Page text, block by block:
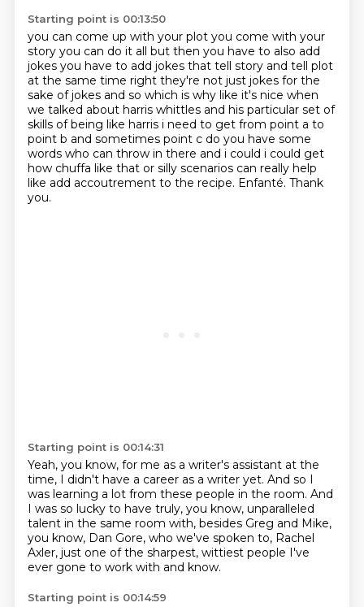
Starting point is 00:13:50
you can come up with your plot you come with your
story you can do it all but then you have to also add
jokes you have to add jokes that tell story and tell plot
at the same time right they're not just jokes for the
sake of jokes and so which is why like it's nice when
we talked about harris whittles and his particular set of
skills of being like harris i need to get from point a to
point b and sometimes point c do you have some
words who can throw in there and i could i could get
how chuffa like that or silly scenarios can really help
like add accoutrement to the recipe. Enfanté. Thank
you.
Starting point is 00:14:31
Yeah, you know, for me as a writer's assistant at the
time, I didn't have a career as a writer yet. And so I
was learning a lot from these people in the room. And
I was so lucky to have truly, you know, unparalleled
talent in the same room with, besides Greg and Mike,
you know, Dan Gore, who we've spoken to, Rachel
Axler, just one of the sharpest, wittiest people I've
ever gone to work with and know.
Starting point is 00:14:59